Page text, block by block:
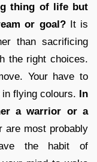
thing of life but
or goal?It is
than sacrificing
the right choices.
Your have to
flying colours. In
a warrior or a
are most probably
the habit of